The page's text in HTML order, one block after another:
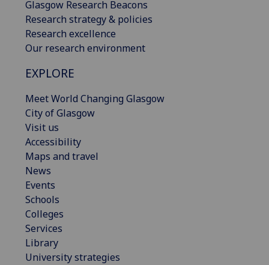
Glasgow Research Beacons
Research strategy & policies
Research excellence
Our research environment
EXPLORE
Meet World Changing Glasgow
City of Glasgow
Visit us
Accessibility
Maps and travel
News
Events
Schools
Colleges
Services
Library
University strategies